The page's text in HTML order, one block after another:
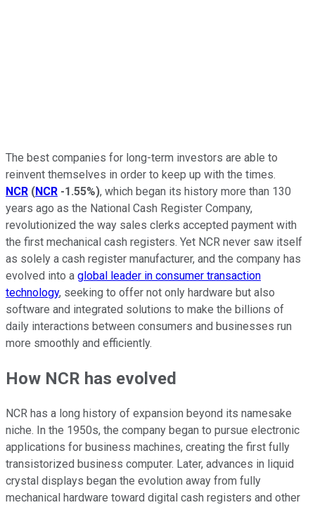
The best companies for long-term investors are able to
reinvent themselves in order to keep up with the times.
NCR (NCR -1.55%), which began its history more than 130
years ago as the National Cash Register Company,
revolutionized the way sales clerks accepted payment with
the first mechanical cash registers. Yet NCR never saw itself
as solely a cash register manufacturer, and the company has
evolved into a global leader in consumer transaction
technology, seeking to offer not only hardware but also
software and integrated solutions to make the billions of
daily interactions between consumers and businesses run
more smoothly and efficiently.
How NCR has evolved
NCR has a long history of expansion beyond its namesake
niche. In the 1950s, the company began to pursue electronic
applications for business machines, creating the first fully
transistorized business computer. Later, advances in liquid
crystal displays began the evolution away from fully
mechanical hardware toward digital cash registers and other